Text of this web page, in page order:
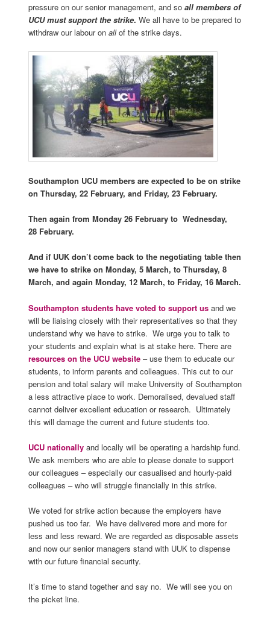
pressure on our senior management, and so all members of
UCU must support the strike. We all have to be prepared to
withdraw our labour on allof the strike days.
Southampton UCU members are expected to be on strike
on Thursday, 22 February, and Friday, 23 February.
Then again from Monday 26 February to Wednesday,
28 February.
And if UUK don’t come back to the negotiating table then
we have to strike on Monday, 5 March, to Thursday, 8
March, and again Monday, 12 March, to Friday, 16 March.
Southampton students have voted to support usand we
will be liaising closely with their representatives so that they
understand why we have to strike. We urge you to talk to
your students and explain what is at stake here. There are
resources on the UCU website– use them to educate our
students, to inform parents and colleagues. This cut to our
pension and total salary will make University of Southampton
a less attractive place to work. Demoralised, devalued staff
cannot deliver excellent education or research. Ultimately
this will damage the current and future students too.
UCU nationallyand locally will be operating a hardship fund.
We ask members who are able to please donate to support
our colleagues – especially our casualised and hourly-paid
colleagues – who will struggle financially in this strike.
We voted for strike action because the employers have
pushed us too far. We have delivered more and more for
less and less reward. We are regarded as disposable assets
and now our senior managers stand with UUK to dispense
with our future financial security.
It’s time to stand together and say no. We will see you on
the picket line.